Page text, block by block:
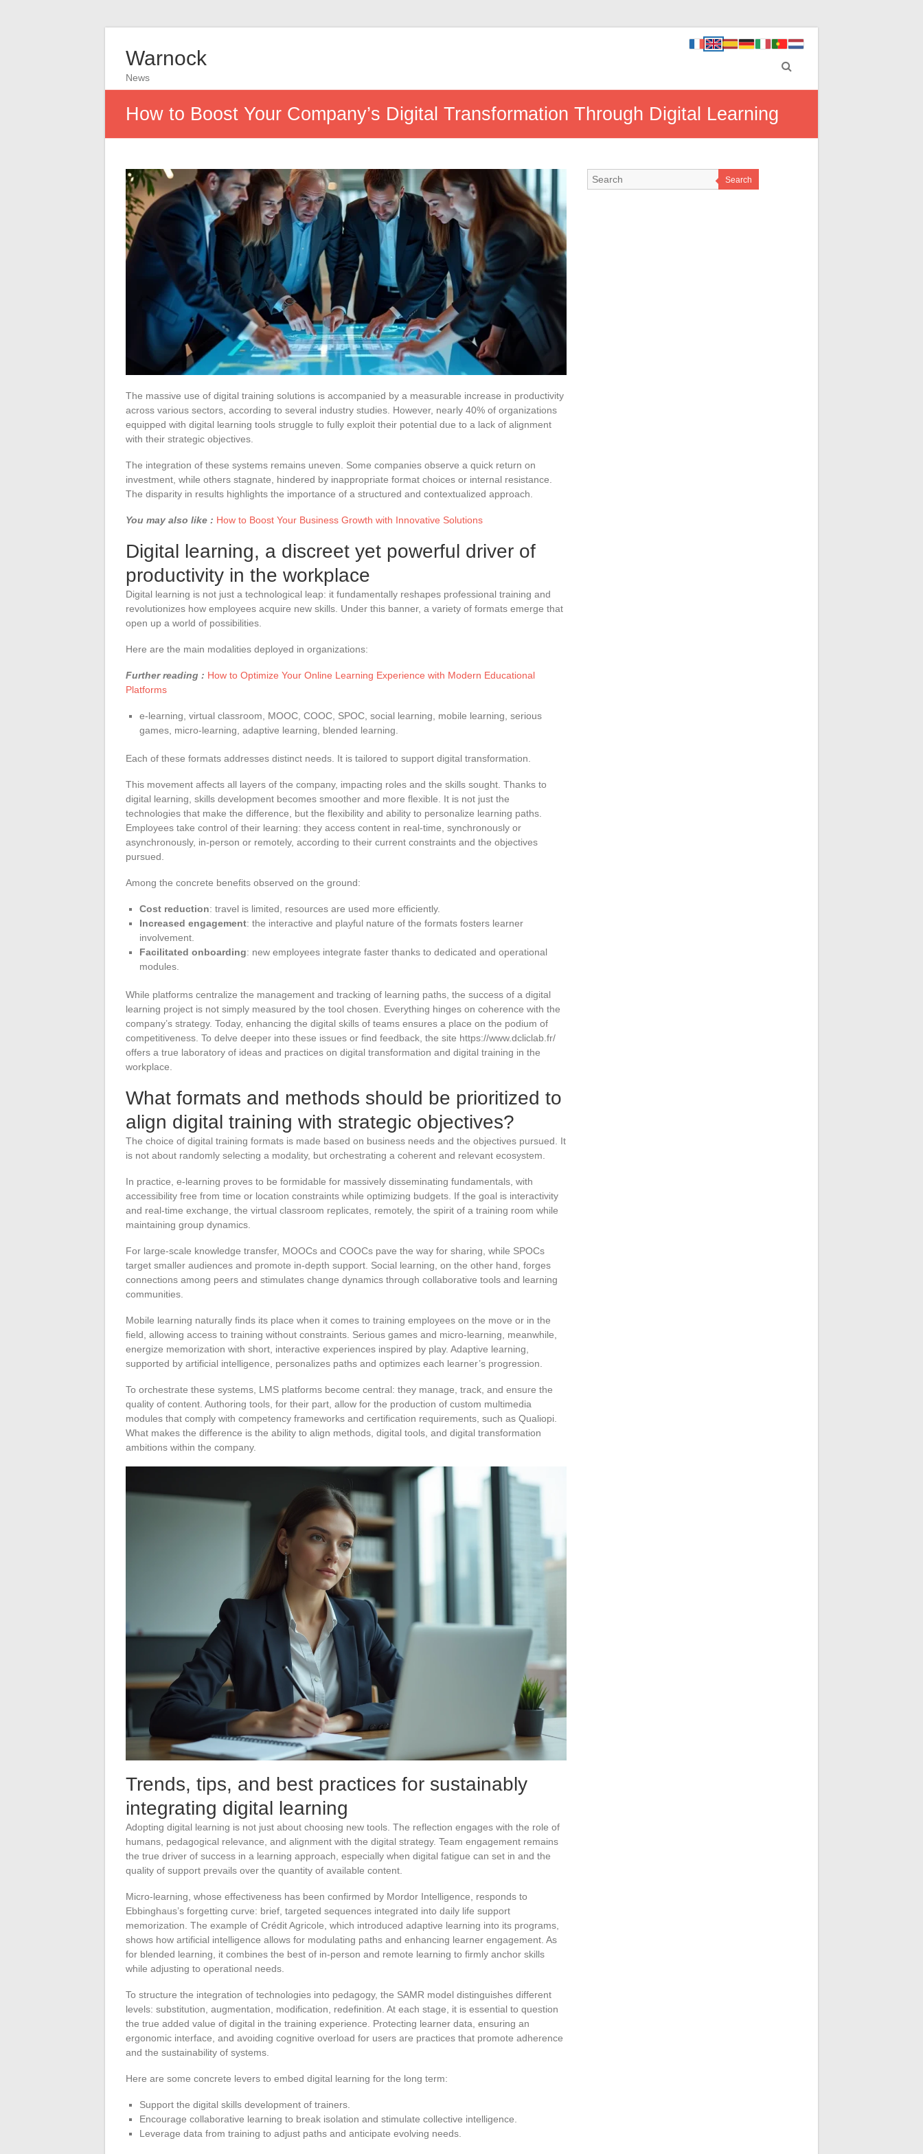
Warnock
News
How to Boost Your Company’s Digital Transformation Through Digital Learning
The massive use of digital training solutions is accompanied by a measurable increase in productivity
across various sectors, according to several industry studies. However, nearly 40% of organizations
equipped with digital learning tools struggle to fully exploit their potential due to a lack of alignment
with their strategic objectives.
The integration of these systems remains uneven. Some companies observe a quick return on
investment, while others stagnate, hindered by inappropriate format choices or internal resistance.
The disparity in results highlights the importance of a structured and contextualized approach.
You may also like : How to Boost Your Business Growth with Innovative Solutions
Digital learning, a discreet yet powerful driver of
productivity in the workplace
Digital learning is not just a technological leap: it fundamentally reshapes professional training and
revolutionizes how employees acquire new skills. Under this banner, a variety of formats emerge that
open up a world of possibilities.
Here are the main modalities deployed in organizations:
Further reading : How to Optimize Your Online Learning Experience with Modern Educational
Platforms
e-learning, virtual classroom, MOOC, COOC, SPOC, social learning, mobile learning, serious
games, micro-learning, adaptive learning, blended learning.
Each of these formats addresses distinct needs. It is tailored to support digital transformation.
This movement affects all layers of the company, impacting roles and the skills sought. Thanks to
digital learning, skills development becomes smoother and more flexible. It is not just the
technologies that make the difference, but the flexibility and ability to personalize learning paths.
Employees take control of their learning: they access content in real-time, synchronously or
asynchronously, in-person or remotely, according to their current constraints and the objectives
pursued.
Among the concrete benefits observed on the ground:
Cost reduction: travel is limited, resources are used more efficiently.
Increased engagement: the interactive and playful nature of the formats fosters learner
involvement.
Facilitated onboarding: new employees integrate faster thanks to dedicated and operational
modules.
While platforms centralize the management and tracking of learning paths, the success of a digital
learning project is not simply measured by the tool chosen. Everything hinges on coherence with the
company’s strategy. Today, enhancing the digital skills of teams ensures a place on the podium of
competitiveness. To delve deeper into these issues or find feedback, the site https://www.dcliclab.fr/
offers a true laboratory of ideas and practices on digital transformation and digital training in the
workplace.
What formats and methods should be prioritized to
align digital training with strategic objectives?
The choice of digital training formats is made based on business needs and the objectives pursued. It
is not about randomly selecting a modality, but orchestrating a coherent and relevant ecosystem.
In practice, e-learning proves to be formidable for massively disseminating fundamentals, with
accessibility free from time or location constraints while optimizing budgets. If the goal is interactivity
and real-time exchange, the virtual classroom replicates, remotely, the spirit of a training room while
maintaining group dynamics.
For large-scale knowledge transfer, MOOCs and COOCs pave the way for sharing, while SPOCs
target smaller audiences and promote in-depth support. Social learning, on the other hand, forges
connections among peers and stimulates change dynamics through collaborative tools and learning
communities.
Mobile learning naturally finds its place when it comes to training employees on the move or in the
field, allowing access to training without constraints. Serious games and micro-learning, meanwhile,
energize memorization with short, interactive experiences inspired by play. Adaptive learning,
supported by artificial intelligence, personalizes paths and optimizes each learner’s progression.
To orchestrate these systems, LMS platforms become central: they manage, track, and ensure the
quality of content. Authoring tools, for their part, allow for the production of custom multimedia
modules that comply with competency frameworks and certification requirements, such as Qualiopi.
What makes the difference is the ability to align methods, digital tools, and digital transformation
ambitions within the company.
Trends, tips, and best practices for sustainably
integrating digital learning
Adopting digital learning is not just about choosing new tools. The reflection engages with the role of
humans, pedagogical relevance, and alignment with the digital strategy. Team engagement remains
the true driver of success in a learning approach, especially when digital fatigue can set in and the
quality of support prevails over the quantity of available content.
Micro-learning, whose effectiveness has been confirmed by Mordor Intelligence, responds to
Ebbinghaus’s forgetting curve: brief, targeted sequences integrated into daily life support
memorization. The example of Crédit Agricole, which introduced adaptive learning into its programs,
shows how artificial intelligence allows for modulating paths and enhancing learner engagement. As
for blended learning, it combines the best of in-person and remote learning to firmly anchor skills
while adjusting to operational needs.
To structure the integration of technologies into pedagogy, the SAMR model distinguishes different
levels: substitution, augmentation, modification, redefinition. At each stage, it is essential to question
the true added value of digital in the training experience. Protecting learner data, ensuring an
ergonomic interface, and avoiding cognitive overload for users are practices that promote adherence
and the sustainability of systems.
Here are some concrete levers to embed digital learning for the long term:
Support the digital skills development of trainers.
Encourage collaborative learning to break isolation and stimulate collective intelligence.
Leverage data from training to adjust paths and anticipate evolving needs.
Search